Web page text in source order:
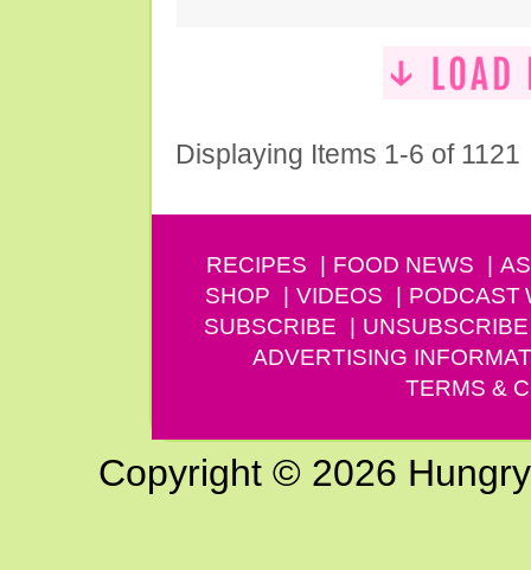
Displaying Items 1-6 of 1121
RECIPES FOOD NEWS
SHOP
VIDEOS PODCAST
SUBSCRIBE
UNSUBSCRIBE
ADVERTISING
TERMS &
Copyright © 2026